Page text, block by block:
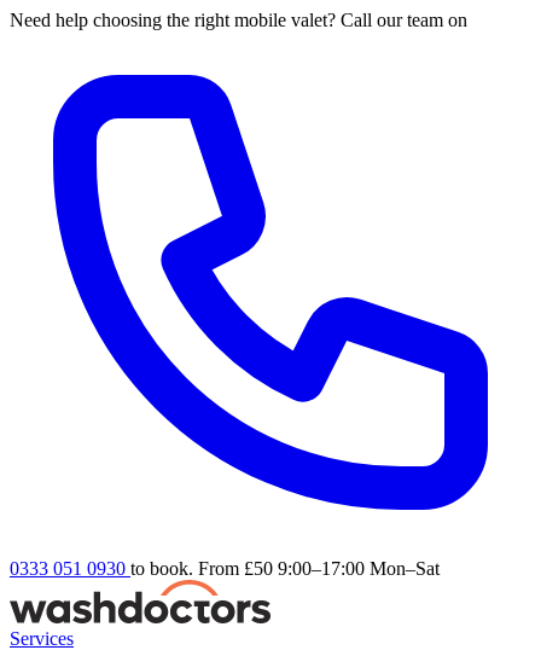
Need help choosing the right mobile valet? Call our team on
0333 051 0930 to book. From £50 9:00–17:00 Mon–Sat
Services